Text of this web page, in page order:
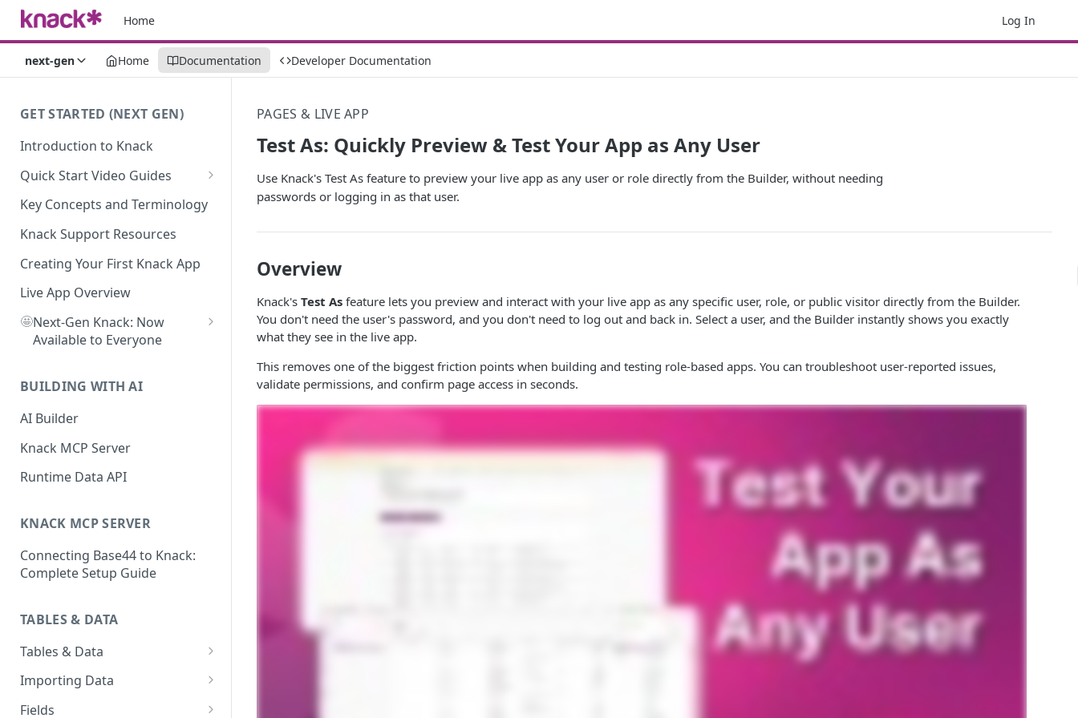
Home Log In
next-gen Home Documentation Developer Documentation
GET STARTED (NEXT GEN)
Introduction to Knack
Quick Start Video Guides
How to Add Your First Table in
Knack
How To Create Your First Field
in Knack
How to Add Records in Knack
Create Your First User Table in
Knack
Knack
How to Add Your First Page &
App
How to View and Share Your
Key Concepts and Terminology
Knack Support Resources
Creating Your First Knack App
Live App Overview
🤩Next-Gen Knack: Now
Available to Everyone
Guide
What's Not Available in Next-
Gen Apps
BUILDING WITH AI
AI Builder
Knack MCP Server
Runtime Data API
KNACK MCP SERVER
Connecting Base44 to Knack:
Complete Setup Guide
TABLES & DATA
Tables & Data
Planning Your Tables
Creating & Managing Tables
Importing Data
Preparing Data for Import
Fields
PAGES & LIVE APP
Test As: Quickly Preview & Test Your App as Any User
Use Knack's Test As feature to preview your live app as any user or role directly from the Builder, without needing
passwords or logging in as that user.
Overview
Knack's Test As feature lets you preview and interact with your live app as any specific user, role, or public visitor directly from the Builder.
You don't need the user's password, and you don't need to log out and back in. Select a user, and the Builder instantly shows you exactly
what they see in the live app.
This removes one of the biggest friction points when building and testing role-based apps. You can troubleshoot user-reported issues,
validate permissions, and confirm page access in seconds.